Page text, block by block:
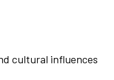
cultural influences